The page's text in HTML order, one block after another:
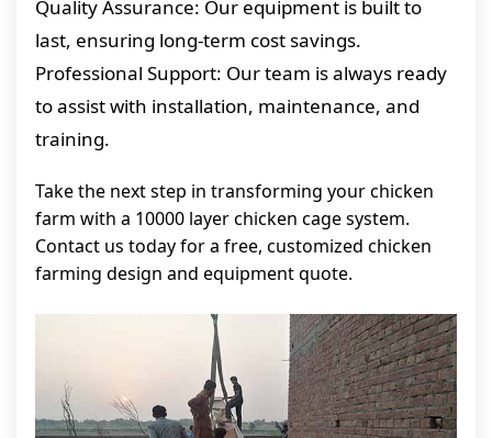
Quality Assurance: Our equipment is built to
last, ensuring long-term cost savings.
Professional Support: Our team is always ready
to assist with installation, maintenance, and
training.
Take the next step in transforming your chicken
farm with a 10000 layer chicken cage system.
Contact us today for a free, customized chicken
farming design and equipment quote.